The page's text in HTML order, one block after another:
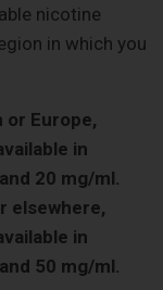
nicotine
in which you
or Europe,
in
20 mg/ml.
elsewhere,
in
50 mg/ml.